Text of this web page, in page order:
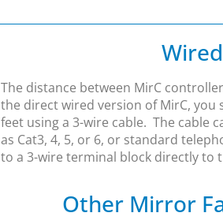
The distance between MirC
the direct wired version of MirC, you
feet using a 3-wire cable. The cable
as Cat3, 4, 5, or 6, or standard
to a 3-wire terminal block directly to
Other Mirror